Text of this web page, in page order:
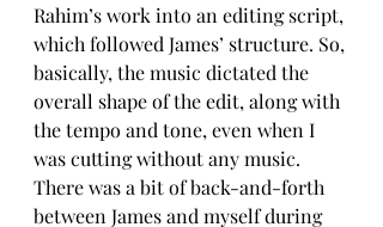
Rahim’s work into an editing script,
which followed James’ structure. So,
basically, the music dictated the
overall shape of the edit, along with
the tempo and tone, even when I
was cutting without any music.
There was a bit of back-and-forth
between James and myself during